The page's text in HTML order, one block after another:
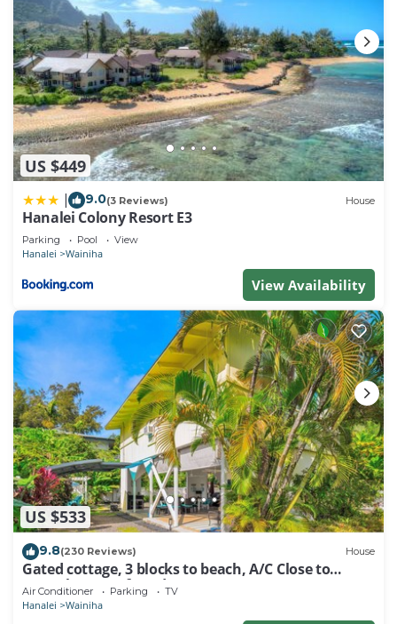
US $449
9.0(3 Reviews) House
Hanalei Colony Resort E3
Parking Pool View
Hanalei Wainiha
View Availability
US $533
9.8(230 Reviews) House
Gated cottage, 3 blocks to beach, A/C Close to
Tunnels. Lots of outdoor space
Air Conditioner Parking TV
Hanalei Wainiha